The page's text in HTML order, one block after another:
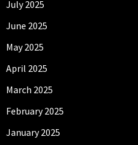
July 2025
June 2025
May 2025
April 2025
March 2025
February 2025
January 2025